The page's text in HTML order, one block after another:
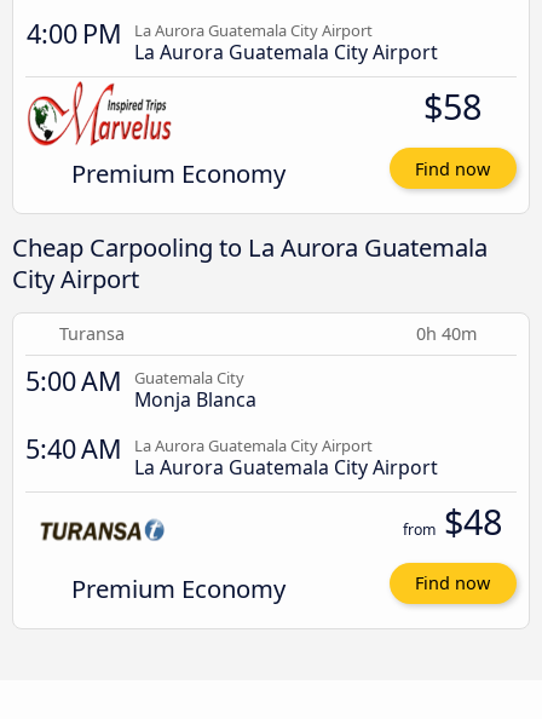
4:00 PM La Aurora Guatemala City Airport
La Aurora Guatemala City Airport
Premium Economy
$58
Find now
Cheap Carpooling to La Aurora Guatemala
City Airport
Turansa 0h 40m
5:00 AM Guatemala City
Monja Blanca
5:40 AM La Aurora Guatemala City Airport
La Aurora Guatemala City Airport
Premium Economy
from $48
Find now